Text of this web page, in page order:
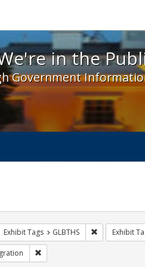
in the Public Record! -
in the
Government
Exhibit Tags GLBTHS RemoveExhibit
Remove constraint Exhibit